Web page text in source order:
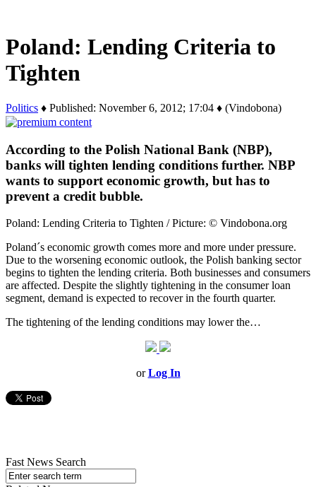
Poland: Lending Criteria to
Tighten
Politics ♦ Published: November 6, 2012; 17:04 ♦ (Vindobona)
According to the Polish National Bank (NBP),
banks will tighten lending conditions further. NBP
wants to support economic growth, but has to
prevent a credit bubble.
Poland: Lending Criteria to Tighten / Picture: © Vindobona.org
Poland´s economic growth comes more and more under pressure.
Due to the worsening economic outlook, the Polish banking sector
begins to tighten the lending criteria. Both businesses and consumers
are affected. Despite the slightly tightening in the consumer loan
segment, demand is expected to recover in the fourth quarter.
The tightening of the lending conditions may lower the…
orLog In
Fast News Search